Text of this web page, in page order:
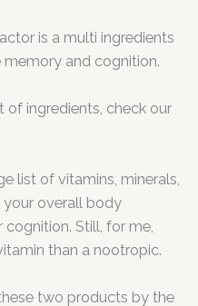
is a multi ingredients
and cognition.
of ingredients, check our
list of vitamins, minerals,
overall body
Still, for me,
than a nootropic.
two products by the